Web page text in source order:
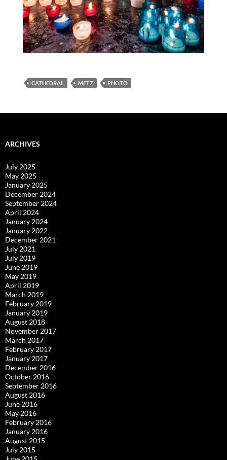
CATHEDRAL METZ PHOTO
ARCHIVES
July 2025
May 2025
January 2025
December 2024
September 2024
April 2024
January 2024
January 2022
December 2021
July 2021
July 2019
June 2019
May 2019
April 2019
March 2019
February 2019
January 2019
August 2018
November 2017
March 2017
February 2017
January 2017
December 2016
October 2016
September 2016
August 2016
June 2016
May 2016
February 2016
January 2016
August 2015
July 2015